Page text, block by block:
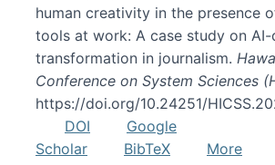
human creativity in the presence
tools at work: A case study on
transformation in journalism.
Conference on System Sciences
https://doi.org/10.24251/
DOI
Google
Scholar
BibTeX
More